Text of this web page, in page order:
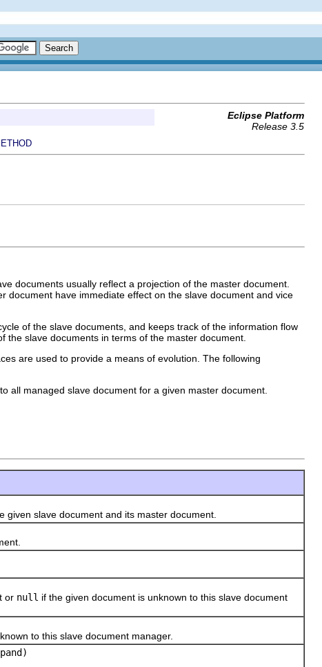
Eclipse Platform
Release 3.5
documents usually reflect a projection of the master document.
document have immediate effect on the slave document and vice
of the slave documents, and keeps track of the information flow
slave documents in terms of the master document.
are used to provide a means of evolution. The following
all managed slave document for a given master document.
slave document and its master document.
or null if the given document is unknown to this slave document
to this slave document manager.